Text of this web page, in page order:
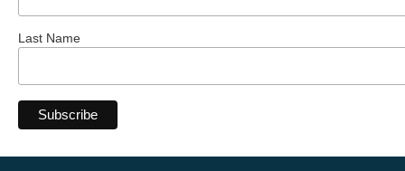
Last Name